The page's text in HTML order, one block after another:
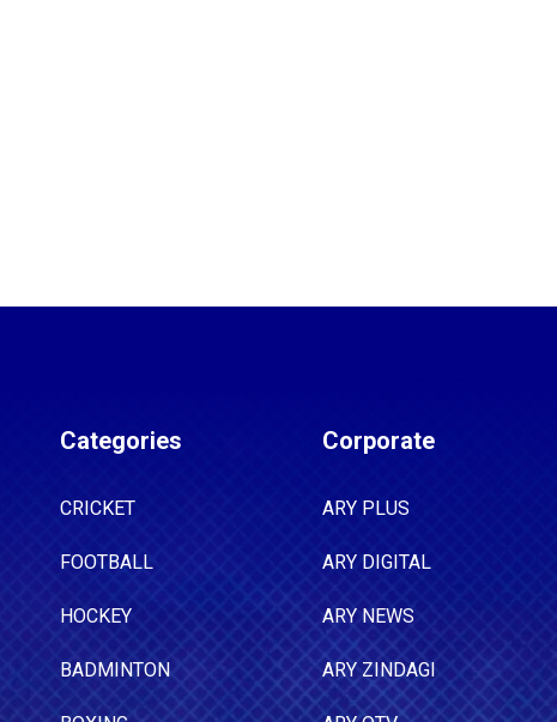
Categories
CRICKET
FOOTBALL
HOCKEY
BADMINTON
Corporate
ARY PLUS
ARY DIGITAL
ARY NEWS
ARY ZINDAGI